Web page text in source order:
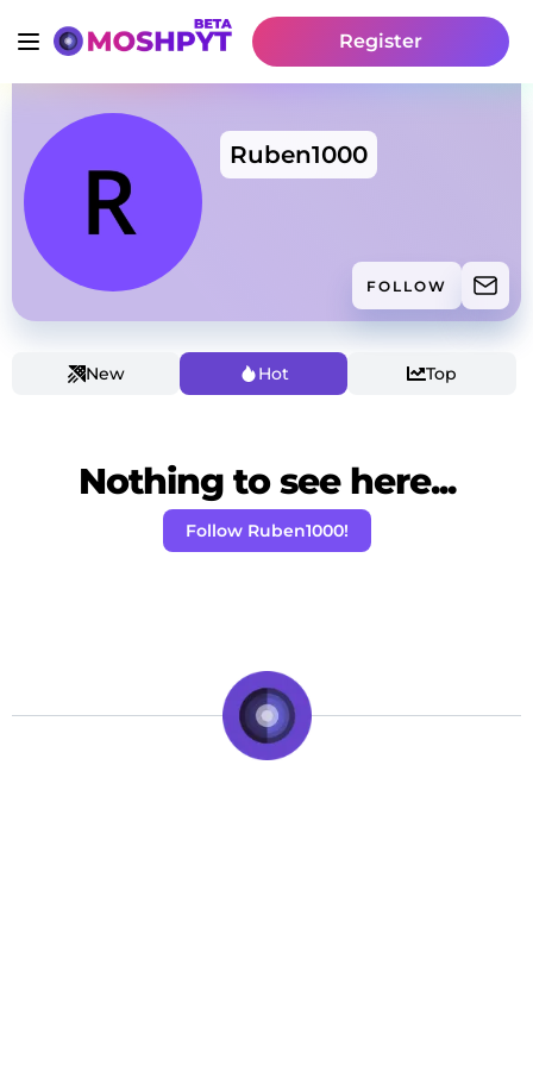
Register
Ruben1000
FOLLOW
New Hot Top
Nothing to see here...
Follow Ruben1000!